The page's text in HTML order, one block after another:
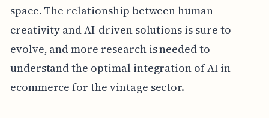
space. The relationship between human
creativity and AI-driven solutions is sure to
evolve, and more research is needed to
understand the optimal integration of AI in
ecommerce for the vintage sector.